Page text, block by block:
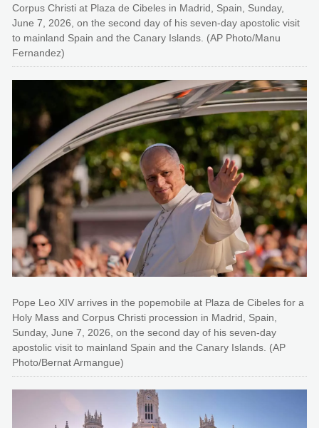
Corpus Christi at Plaza de Cibeles in Madrid, Spain, Sunday,
June 7, 2026, on the second day of his seven-day apostolic visit
to mainland Spain and the Canary Islands. (AP Photo/Manu
Fernandez)
Pope Leo XIV arrives in the popemobile at Plaza de Cibeles for a
Holy Mass and Corpus Christi procession in Madrid, Spain,
Sunday, June 7, 2026, on the second day of his seven-day
apostolic visit to mainland Spain and the Canary Islands. (AP
Photo/Bernat Armangue)